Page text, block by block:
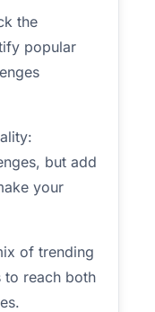
the
popular
but add
your
of trending
to reach both